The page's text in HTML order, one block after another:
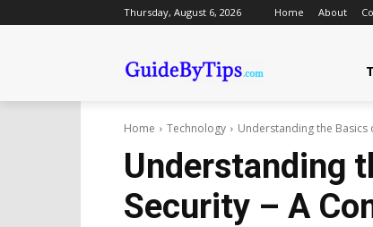
Thursday, August 6, 2026 Home About
Home Technology Understanding the Basics
Understanding
Security – A